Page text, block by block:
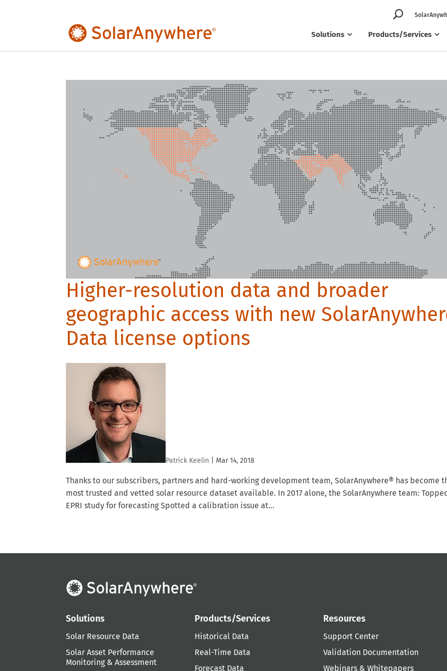
Solutions Products/Services
Higher-resolution data and broader
geographic access with new
Data license options
Patrick Keelin Mar 14, 2018
Thanks to our subscribers, partners and hard-working development team, SolarAnywhere® has become
most trusted and vetted solar resource dataset available. In 2017 alone, the SolarAnywhere team:
EPRI study for forecasting Spotted a calibration issue at...
Solutions
Solar Resource Data
Solar Asset Performance
Monitoring & Assessment
Products/Services
Historical Data
Real-Time Data
Forecast Data
Resources
Support Center
Validation Documentation
Webinars & Whitepapers